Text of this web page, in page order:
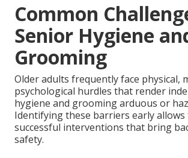
Common
Senior Hygiene
Grooming
Older adults frequently face physical,
psychological hurdles that render
hygiene and grooming arduous or
Identifying these barriers early allows
successful interventions that bring
safety.